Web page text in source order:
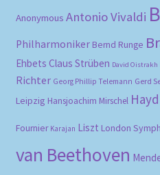
Anonymous Antonio Vivaldi
Philharmoniker Bernd Runge
Ehbets Claus Strüben David Oistrakh
Richter Georg Phillip Telemann Gerd
Leipzig Hansjoachim Mirschel
Fournier Karajan Liszt London
van Beethoven